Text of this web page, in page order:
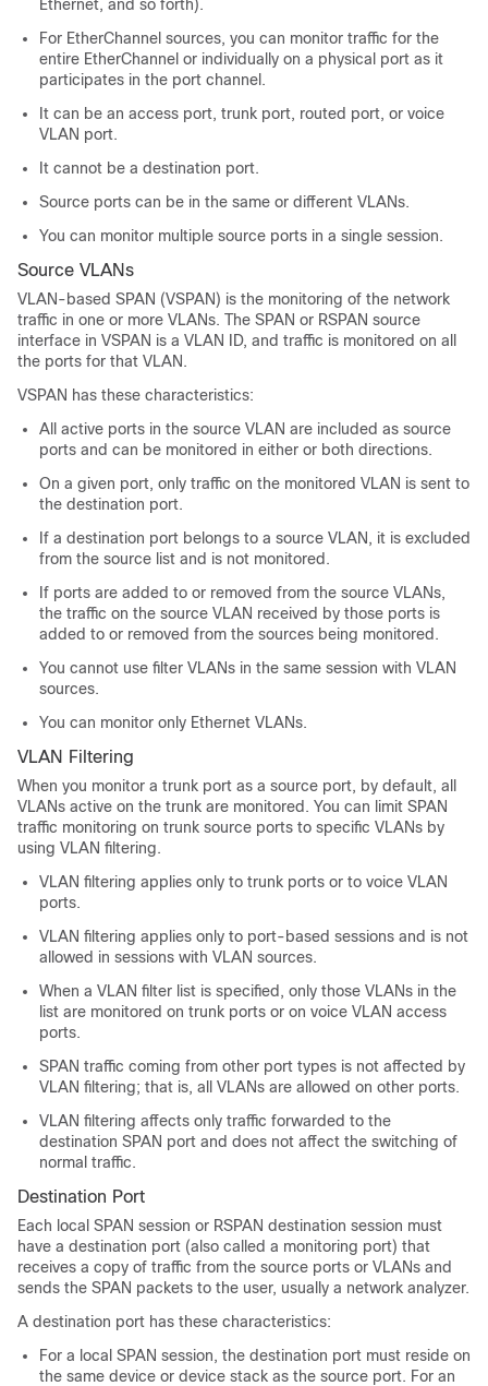
Ethernet, and so forth).
For EtherChannel sources, you can monitor traffic for the
entire EtherChannel or individually on a physical port as it
participates in the port channel.
It can be an access port, trunk port, routed port, or voice
VLAN port.
It cannot be a destination port.
Source ports can be in the same or different VLANs.
You can monitor multiple source ports in a single session.
Source VLANs
VLAN-based SPAN (VSPAN) is the monitoring of the network
traffic in one or more VLANs. The SPAN or RSPAN source
interface in VSPAN is a VLAN ID, and traffic is monitored on all
the ports for that VLAN.
VSPAN has these characteristics:
All active ports in the source VLAN are included as source
ports and can be monitored in either or both directions.
On a given port, only traffic on the monitored VLAN is sent to
the destination port.
If a destination port belongs to a source VLAN, it is excluded
from the source list and is not monitored.
If ports are added to or removed from the source VLANs,
the traffic on the source VLAN received by those ports is
added to or removed from the sources being monitored.
You cannot use filter VLANs in the same session with VLAN
sources.
You can monitor only Ethernet VLANs.
VLAN Filtering
When you monitor a trunk port as a source port, by default, all
VLANs active on the trunk are monitored. You can limit SPAN
traffic monitoring on trunk source ports to specific VLANs by
using VLAN filtering.
VLAN filtering applies only to trunk ports or to voice VLAN
ports.
VLAN filtering applies only to port-based sessions and is not
allowed in sessions with VLAN sources.
When a VLAN filter list is specified, only those VLANs in the
list are monitored on trunk ports or on voice VLAN access
ports.
SPAN traffic coming from other port types is not affected by
VLAN filtering; that is, all VLANs are allowed on other ports.
VLAN filtering affects only traffic forwarded to the
destination SPAN port and does not affect the switching of
normal traffic.
Destination Port
Each local SPAN session or RSPAN destination session must
have a destination port (also called a monitoring port) that
receives a copy of traffic from the source ports or VLANs and
sends the SPAN packets to the user, usually a network analyzer.
A destination port has these characteristics:
For a local SPAN session, the destination port must reside on
the same device or device stack as the source port. For an